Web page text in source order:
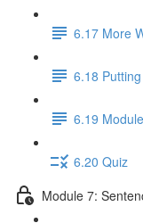
6.17 More
6.18
6.19
6.20 Quiz
Module 7: